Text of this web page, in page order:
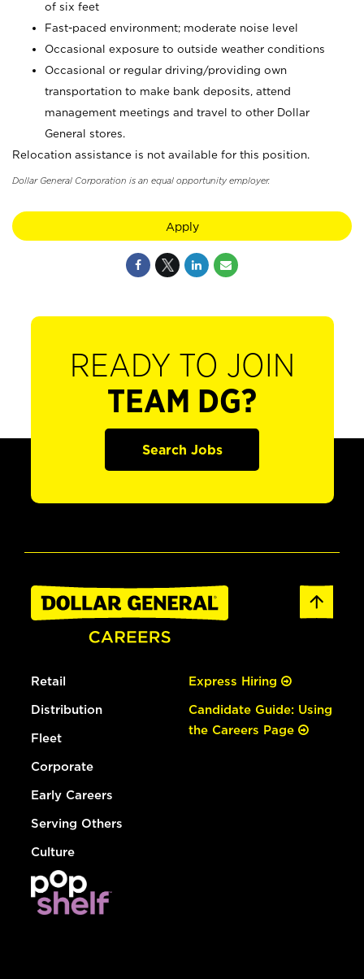
of six feet
Fast-paced environment; moderate noise level
Occasional exposure to outside weather conditions
Occasional or regular driving/providing own
transportation to make bank deposits, attend
management meetings and travel to other Dollar
General stores.
Relocation assistance is not available for this position.
Dollar General Corporation is an equal opportunity employer.
Apply
READY TO JOIN
TEAM DG?
Search Jobs
Retail
Distribution
Fleet
Corporate
Early Careers
Serving Others
Culture
Express Hiring
Candidate Guide: Using
the Careers Page